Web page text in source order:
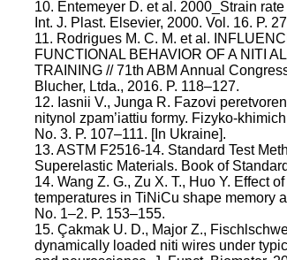
10. Entemeyer D. et al. 2000_Strain
Int. J. Plast. Elsevier, 2000. Vol. 16. P.
11. Rodrigues M. C. M. et al.
FUNCTIONAL BEHAVIOR OF A NITI
TRAINING // 71th ABM Annual
Blucher, Ltda., 2016. P. 118–127.
12. Iasnii V., Junga R. Fazovi
nitynol zpam’iattiu formy. Fizyko-
No. 3. P. 107–111. [In Ukraine].
13. ASTM F2516-14. Standard Test
Superelastic Materials. Book of
14. Wang Z. G., Zu X. T., Huo Y. Effect
temperatures in TiNiCu shape memory
No. 1–2. P. 153–155.
15. Çakmak U. D., Major Z.,
dynamically loaded niti wires under